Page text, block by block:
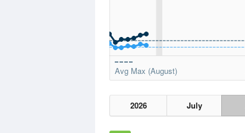
Avg Max (August)
2026 July